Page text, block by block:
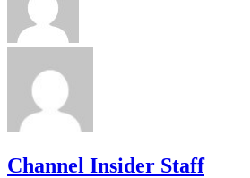
Channel Insider Staff